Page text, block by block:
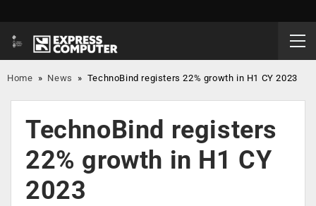
Home » News » TechnoBind registers 22% growth in H1 CY 2023
TechnoBind registers
22% growth in H1 CY
2023